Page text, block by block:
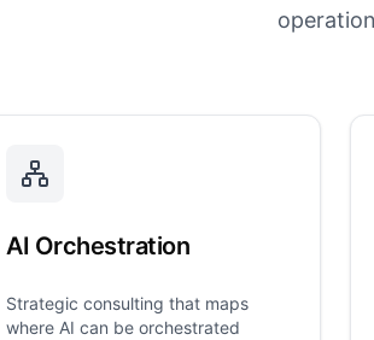
AI Orchestration
Strategic consulting that maps
where AI can be orchestrated